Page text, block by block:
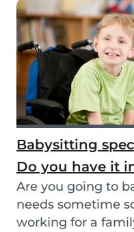
Babysitting
Do you have it
Are you going to
needs sometime
working for a